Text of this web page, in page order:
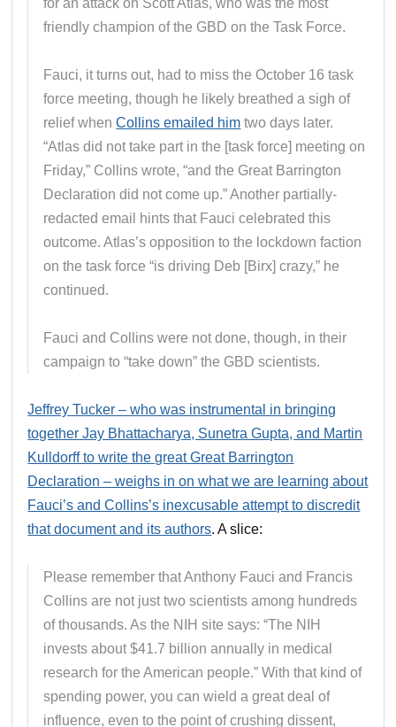
friendly champion of the GBD on the Task Force.
Fauci, it turns out, had to miss the October 16 task
force meeting, though he likely breathed a sigh of
relief whenCollins emailed him two days later.
“Atlas did not take part in the [task force] meeting on
Friday,” Collins wrote, “and the Great Barrington
Declaration did not come up.” Another partially-
redacted email hints that Fauci celebrated this
outcome. Atlas’s opposition to the lockdown faction
on the task force “is driving Deb [Birx] crazy,” he
continued.
Fauci and Collins were not done, though, in their
campaign to “take down” the GBD scientists.
Jeffrey Tucker – who was instrumental in bringing
together Jay Bhattacharya, Sunetra Gupta, and Martin
Kulldorff to write the great Great Barrington
Declaration – weighs in on what we are learning about
Fauci’s and Collins’s inexcusable attempt to discredit
that document and its authors. A slice:
Please remember that Anthony Fauci and Francis
Collins are not just two scientists among hundreds
of thousands. As the NIH site says: “The NIH
invests about $41.7 billion annually in medical
research for the American people.” With that kind of
spending power, you can wield a great deal of
influence, even to the point of crushing dissent,